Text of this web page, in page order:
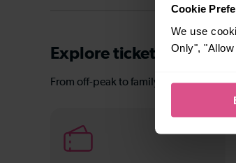
Cookie
We use
Only",
Explore ticket types
From off-peak to family tickets,